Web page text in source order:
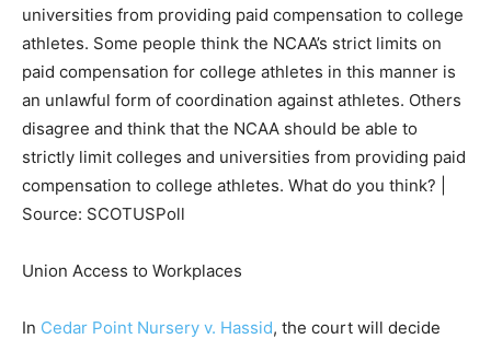
universities from providing paid compensation to college
athletes. Some people think the NCAA’s strict limits on
paid compensation for college athletes in this manner is
an unlawful form of coordination against athletes. Others
disagree and think that the NCAA should be able to
strictly limit colleges and universities from providing paid
compensation to college athletes. What do you think? |
Source: SCOTUSPoll
Union Access to Workplaces
In Cedar Point Nursery v. Hassid, the court will decide